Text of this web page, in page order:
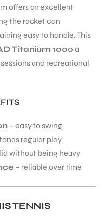
offers an excellent
the racket can
easy to handle. This
Titanium 1000 a
and recreational
– easy to swing
regular play
without being heavy
– reliable over time
TENNIS